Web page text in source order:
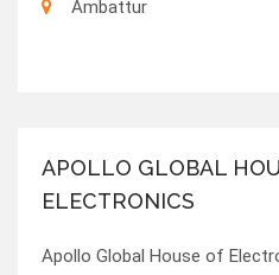
Ambattur
APOLLO GLOBAL
ELECTRONICS
Apollo Global House of